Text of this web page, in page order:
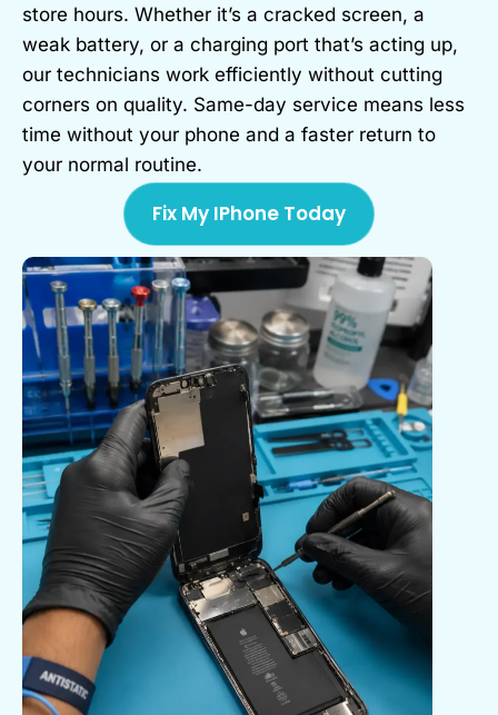
store hours. Whether it’s a cracked screen, a
weak battery, or a charging port that’s acting up,
our technicians work efficiently without cutting
corners on quality. Same-day service means less
time without your phone and a faster return to
your normal routine.
Fix My IPhone Today